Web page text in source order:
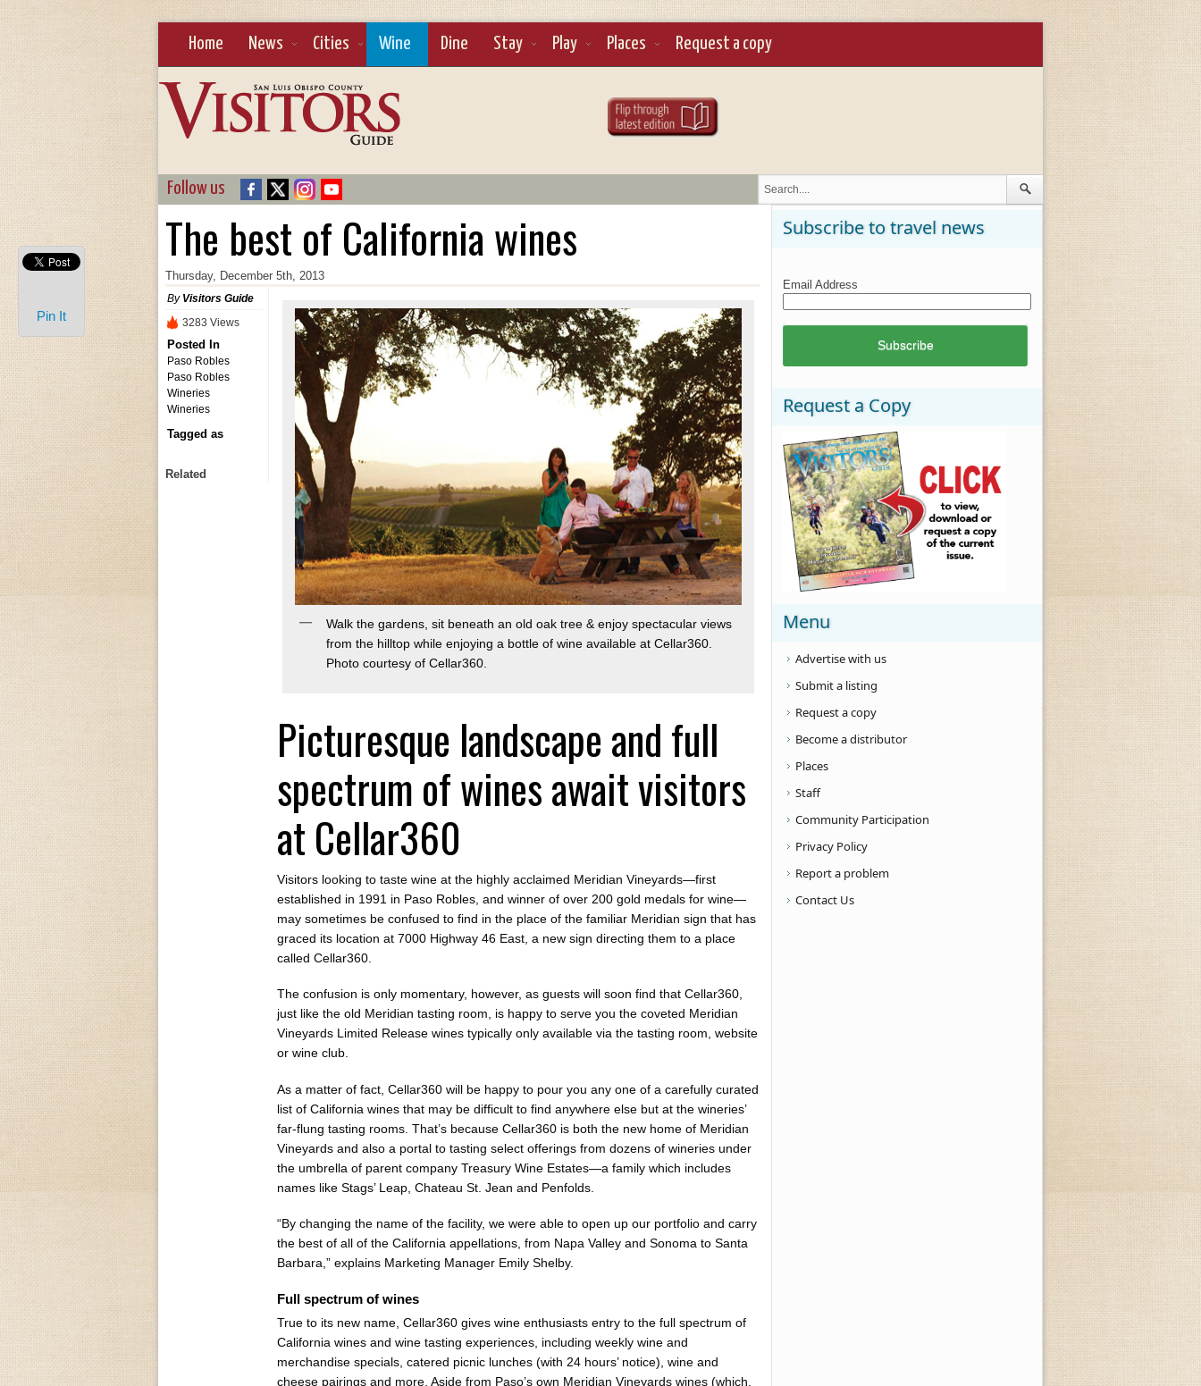
Home News Cities Wine Dine Stay Play Places Request a copy
Follow us
The best of California wines
Thursday, December 5th, 2013
By Visitors Guide
3283 Views
Posted In
Paso Robles
Paso Robles
Wineries
Wineries
Tagged as
Related
Walk the gardens, sit beneath an old oak tree & enjoy spectacular views
from the hilltop while enjoying a bottle of wine available at Cellar360.
Photo courtesy of Cellar360.
Picturesque landscape and full
spectrum of wines await visitors
at Cellar360
Visitors looking to taste wine at the highly acclaimed Meridian Vineyards—first
established in 1991 in Paso Robles, and winner of over 200 gold medals for wine—
may sometimes be confused to find in the place of the familiar Meridian sign that has
graced its location at 7000 Highway 46 East, a new sign directing them to a place
called Cellar360.
The confusion is only momentary, however, as guests will soon find that Cellar360,
just like the old Meridian tasting room, is happy to serve you the coveted Meridian
Vineyards Limited Release wines typically only available via the tasting room, website
or wine club.
As a matter of fact, Cellar360 will be happy to pour you any one of a carefully curated
list of California wines that may be difficult to find anywhere else but at the wineries’
far-flung tasting rooms. That’s because Cellar360 is both the new home of Meridian
Vineyards and also a portal to tasting select offerings from dozens of wineries under
the umbrella of parent company Treasury Wine Estates—a family which includes
names like Stags’ Leap, Chateau St. Jean and Penfolds.
“By changing the name of the facility, we were able to open up our portfolio and carry
the best of all of the California appellations, from Napa Valley and Sonoma to Santa
Barbara,” explains Marketing Manager Emily Shelby.
Full spectrum of wines
True to its new name, Cellar360 gives wine enthusiasts entry to the full spectrum of
California wines and wine tasting experiences, including weekly wine and
merchandise specials, catered picnic lunches (with 24 hours’ notice), wine and
cheese pairings and more. Aside from Paso’s own Meridian Vineyards wines (which,
Subscribe to travel news
Email Address
Request a Copy
Menu
Advertise with us
Submit a listing
Request a copy
Become a distributor
Places
Staff
Community Participation
Privacy Policy
Report a problem
Contact Us
Pin It